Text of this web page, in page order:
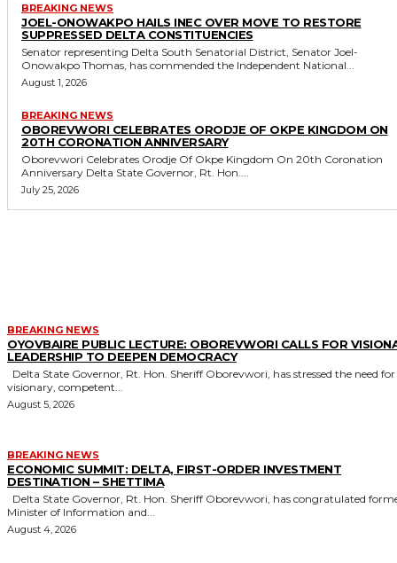
BREAKING NEWS
JOEL-ONOWAKPO HAILS INEC OVER MOVE TO RESTORE
SUPPRESSED DELTA CONSTITUENCIES
Senator representing Delta South Senatorial District, Senator Joel-
Onowakpo Thomas, has commended the Independent National...
August 1, 2026
BREAKING NEWS
OBOREVWORI CELEBRATES ORODJE OF OKPE KINGDOM ON
20TH CORONATION ANNIVERSARY
Oborevwori Celebrates Orodje Of Okpe Kingdom On 20th Coronation
Anniversary Delta State Governor, Rt. Hon....
July 25, 2026
BREAKING NEWS
OYOVBAIRE PUBLIC LECTURE: OBOREVWORI CALLS FOR
LEADERSHIP TO DEEPEN DEMOCRACY
visionary, competent...
August 5, 2026
BREAKING NEWS
ECONOMIC SUMMIT: DELTA, FIRST-ORDER INVESTMENT
DESTINATION – SHETTIMA
Minister of Information and...
August 4, 2026